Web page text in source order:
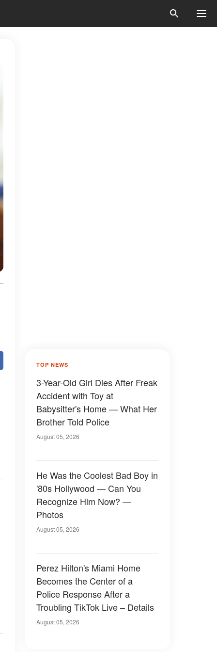
TOP NEWS
3-Year-Old Girl Dies After Freak
Accident with Toy at
Babysitter's Home — What Her
Brother Told Police
August 05, 2026
He Was the Coolest Bad Boy in
'80s Hollywood — Can You
Recognize Him Now? —
Photos
August 05, 2026
Perez Hilton's Miami Home
Becomes the Center of a
Police Response After a
Troubling TikTok Live – Details
August 05, 2026